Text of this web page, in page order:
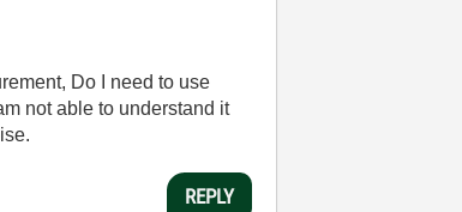
Do I need to use
not able to understand it
REPLY